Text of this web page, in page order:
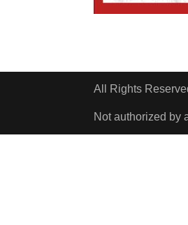
All Rights
Not authorized by